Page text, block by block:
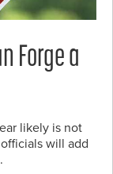
Forge a
likely is not
will add